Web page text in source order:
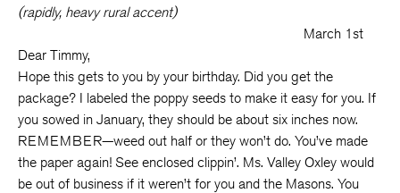
(rapidly, heavy rural accent)
March 1st
Dear Timmy,
Hope this gets to you by your birthday. Did you get the
package? I labeled the poppy seeds to make it easy for you. If
you sowed in January, they should be about six inches now.
REMEMBER—weed out half or they won’t do. You’ve made
the paper again! See enclosed clippin’. Ms. Valley Oxley would
be out of business if it weren’t for you and the Masons. You